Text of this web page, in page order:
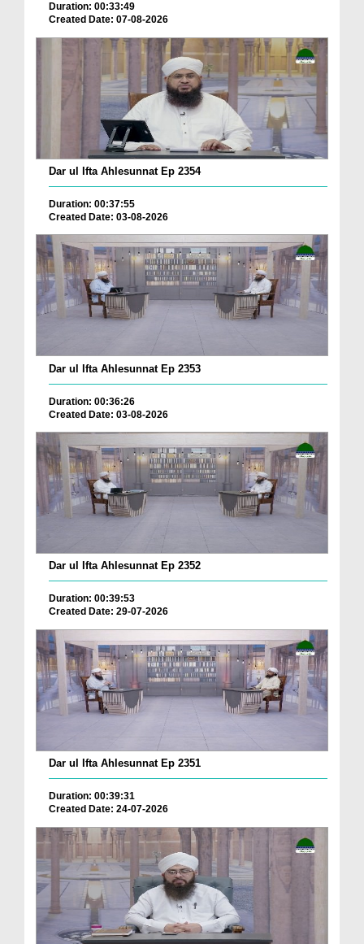
Duration: 00:33:49
Created Date: 07-08-2026
Dar ul Ifta Ahlesunnat Ep 2354
Duration: 00:37:55
Created Date: 03-08-2026
Dar ul Ifta Ahlesunnat Ep 2353
Duration: 00:36:26
Created Date: 03-08-2026
Dar ul Ifta Ahlesunnat Ep 2352
Duration: 00:39:53
Created Date: 29-07-2026
Dar ul Ifta Ahlesunnat Ep 2351
Duration: 00:39:31
Created Date: 24-07-2026